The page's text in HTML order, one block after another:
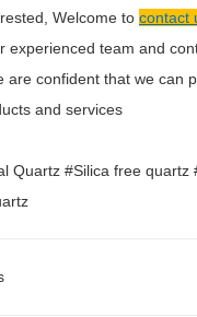
Welcome tocontact
experienced team and
are confident that we can
and services
Quartz #Silica free quartz